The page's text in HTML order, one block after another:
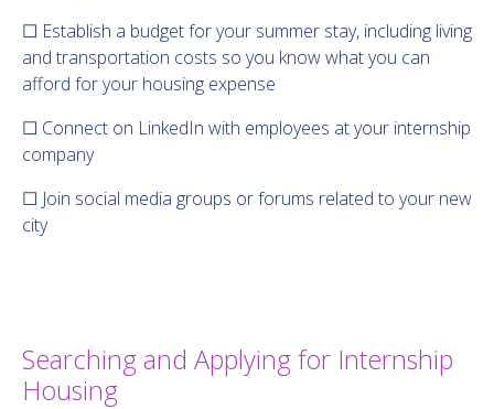
☐ Establish a budget for your summer stay, including living
and transportation costs so you know what you can
afford for your housing expense
☐ Connect on LinkedIn with employees at your internship
company
☐ Join social media groups or forums related to your new
city
Searching and Applying for Internship
Housing